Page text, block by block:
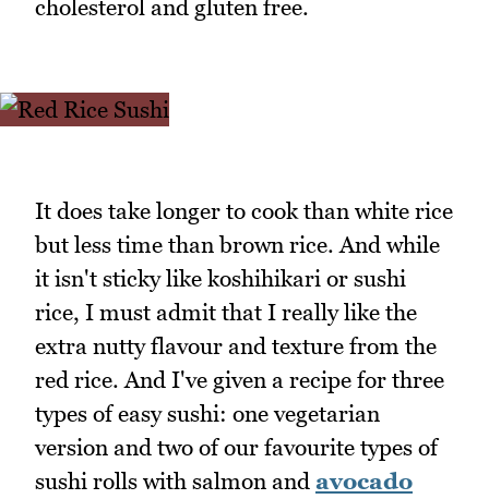
cholesterol and gluten free.
It does take longer to cook than white rice
but less time than brown rice. And while
it isn't sticky like koshihikari or sushi
rice, I must admit that I really like the
extra nutty flavour and texture from the
red rice. And I've given a recipe for three
types of easy sushi: one vegetarian
version and two of our favourite types of
sushi rolls with salmon and avocado